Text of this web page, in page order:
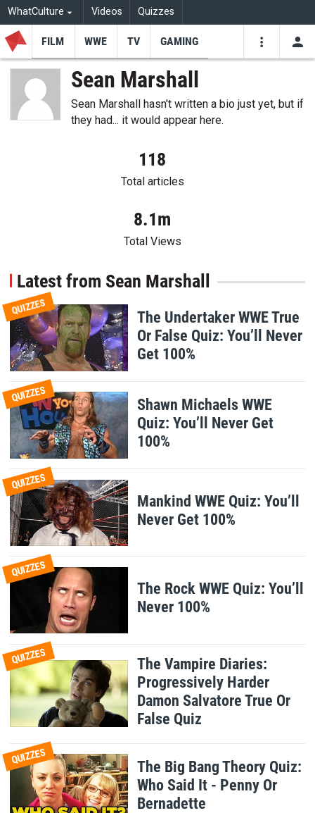
WhatCulture Videos Quizzes
Youtube
FILM WWE TV GAMING
Sean Marshall
Sean Marshall hasn't written a bio just yet, but if
they had... it would appear here.
118
Total articles
8.1m
Total Views
Latest from Sean Marshall
QUIZZES
The Undertaker WWE True
Or False Quiz: You’ll Never
Get 100%
QUIZZES
Shawn Michaels WWE
Quiz: You’ll Never Get
100%
QUIZZES
Mankind WWE Quiz: You’ll
Never Get 100%
QUIZZES
The Rock WWE Quiz: You’ll
Never 100%
QUIZZES
The Vampire Diaries:
Progressively Harder
Damon Salvatore True Or
False Quiz
QUIZZES
The Big Bang Theory Quiz:
Who Said It - Penny Or
Bernadette